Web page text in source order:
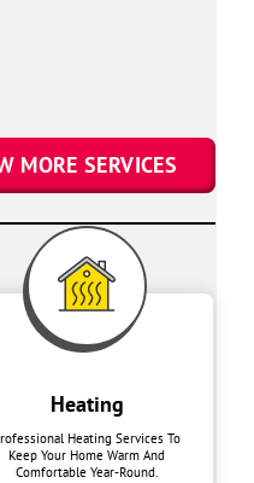
MORE SERVICES
Heating
Heating Services To
Keep Your Home Warm And
Comfortable Year-Round.